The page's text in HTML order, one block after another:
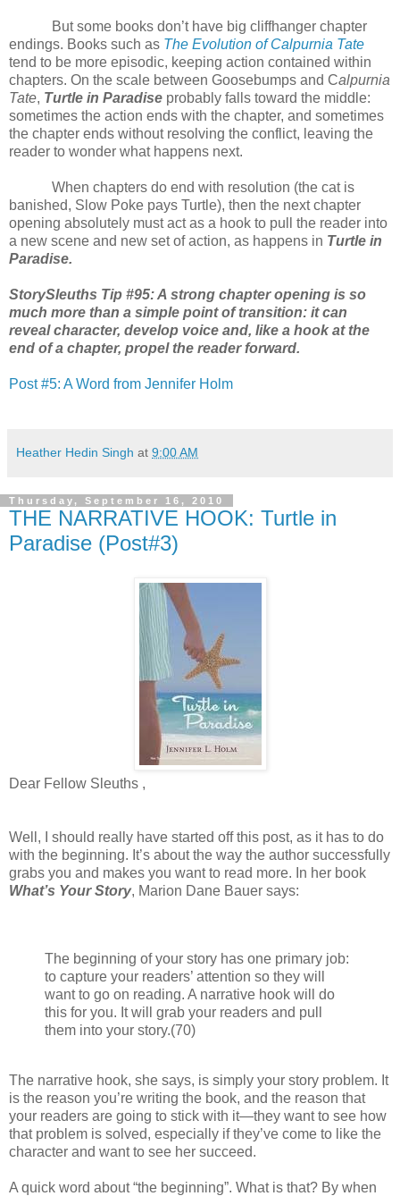
But some books don’t have big cliffhanger chapter
endings. Books such as The Evolution of Calpurnia Tate
tend to be more episodic, keeping action contained within
chapters. On the scale between Goosebumps and Calpurnia
Tate, Turtle in Paradise probably falls toward the middle:
sometimes the action ends with the chapter, and sometimes
the chapter ends without resolving the conflict, leaving the
reader to wonder what happens next.
When chapters do end with resolution (the cat is
banished, Slow Poke pays Turtle), then the next chapter
opening absolutely must act as a hook to pull the reader into
a new scene and new set of action, as happens in Turtle in
Paradise.
StorySleuths Tip #95: A strong chapter opening is so
much more than a simple point of transition: it can
reveal character, develop voice and, like a hook at the
end of a chapter, propel the reader forward.
Post #5: A Word from Jennifer Holm
Heather Hedin Singh at 9:00 AM
Thursday, September 16, 2010
THE NARRATIVE HOOK: Turtle in
Paradise (Post#3)
Dear Fellow Sleuths ,
Well, I should really have started off this post, as it has to do
with the beginning. It’s about the way the author successfully
grabs you and makes you want to read more. In her book
What’s Your Story, Marion Dane Bauer says:
The beginning of your story has one primary job:
to capture your readers’ attention so they will
want to go on reading. A narrative hook will do
this for you. It will grab your readers and pull
them into your story.(70)
The narrative hook, she says, is simply your story problem. It
is the reason you’re writing the book, and the reason that
your readers are going to stick with it—they want to see how
that problem is solved, especially if they’ve come to like the
character and want to see her succeed.
A quick word about “the beginning”. What is that? By when